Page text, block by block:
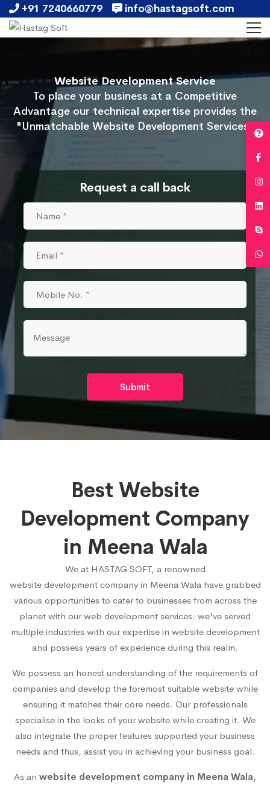
+91 7240660779 info@hastagsoft.com
Website Development Service
To place your business at a Competitive
Advantage our technical expertise provides the
"Unmatchable Website Development Services"
Request a call back
Submit
Best Website
Development Company
in Meena Wala
We at HASTAG SOFT, a renowned
website development company in Meena Walahave grabbed
various opportunities to cater to businesses from across the
planet with our web development services. we've served
multiple industries with our expertise in website development
and possess years of experience during this realm.
We possess an honest understanding of the requirements of
companies and develop the foremost suitable website while
ensuring it matches their core needs. Our professionals
specialise in the looks of your website while creating it. We
also integrate the proper features supported your business
needs and thus, assist you in achieving your business goal.
As an website development company in Meena Wala,